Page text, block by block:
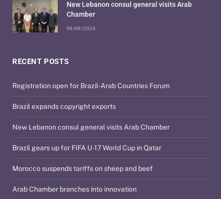
RECENT POSTS
Registration open for Brazil-Arab Countries Forum
Brazil expands copyright exports
New Lebanon consul general visits Arab Chamber
Brazil gears up for FIFA U-17 World Cup in Qatar
Morocco suspends tariffs on sheep and beef
Arab Chamber branches into innovation
New Lebanon consul general visits Arab
Chamber
06/08/2026